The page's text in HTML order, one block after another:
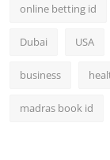
online betting id
Dubai USA
business
madras book id